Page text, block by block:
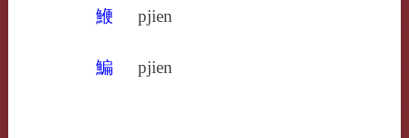
鯾 pjien
鯿 pjien